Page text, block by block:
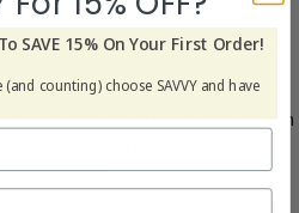
just have genes that make their
were born that way.
make serotonin. If you don't get much
your serotonin might drop. That's
in the winter.
SAVE 15% On Your First Order!
(and counting) choose SAVVY and have